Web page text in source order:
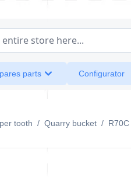
store here...
parts Configurator
tooth / Quarry bucket / R70C